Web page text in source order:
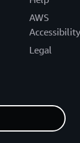
AWS
Accessibility
Legal